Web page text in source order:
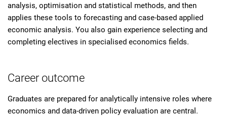
analysis, optimisation and statistical methods, and then
applies these tools to forecasting and case-based applied
economic analysis. You also gain experience selecting and
completing electives in specialised economics fields.
Career outcome
Graduates are prepared for analytically intensive roles where
economics and data-driven policy evaluation are central.